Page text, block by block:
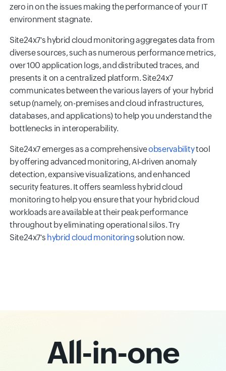
zero in on the issues making the performance of your IT
environment stagnate.
Site24x7's hybrid cloud monitoring aggregates data from
diverse sources, such as numerous performance metrics,
over 100 application logs, and distributed traces, and
presents it on a centralized platform. Site24x7
communicates between the various layers of your hybrid
setup (namely, on-premises and cloud infrastructures,
databases, and applications) to help you understand the
bottlenecks in interoperability.
Site24x7 emerges as a comprehensiveobservabilitytool
by offering advanced monitoring, AI-driven anomaly
detection, expansive visualizations, and enhanced
security features. It offers seamless hybrid cloud
monitoring to help you ensure that your hybrid cloud
workloads are available at their peak performance
throughout by eliminating operational silos. Try
Site24x7's hybrid cloud monitoringsolution now.
All-in-one